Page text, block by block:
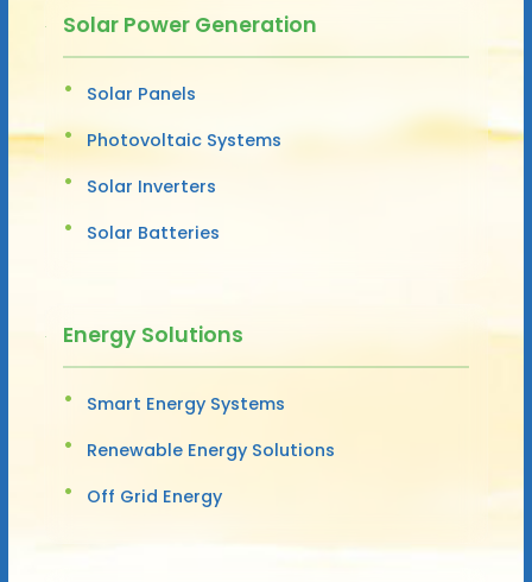
Solar Power Generation
Solar Panels
Photovoltaic Systems
Solar Inverters
Solar Batteries
Energy Solutions
Smart Energy Systems
Renewable Energy Solutions
Off Grid Energy